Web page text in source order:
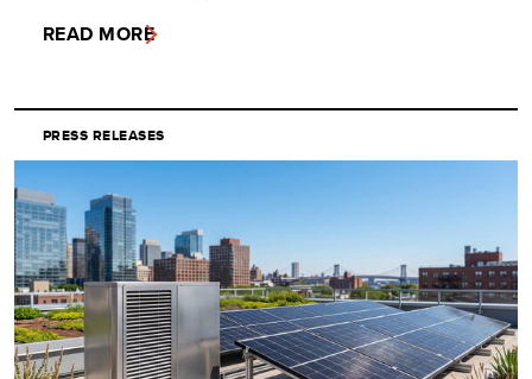
READ MORE
PRESS RELEASES